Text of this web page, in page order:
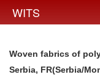
WITS
Woven fabrics of
Serbia, FR(Serbia/